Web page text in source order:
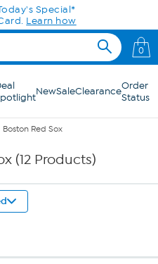
Special*
Learn how
0
NewSaleClearanceOrder
Status
Boston Red Sox
(12 Products)